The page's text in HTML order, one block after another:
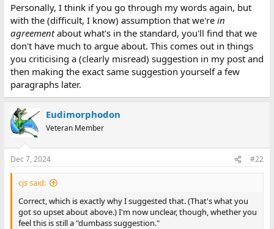
Personally, I think if you go through my words again, but
with the (difficult, I know) assumption that we're in
agreementabout what's in the standard, you'll find that we
don't have much to argue about. This comes out in things
you criticising a (clearly misread) suggestion in my post and
then making the exact same suggestion yourself a few
paragraphs later.
Eudimorphodon
Veteran Member
Dec 7, 2024 #22
cjs said:
Correct, which is exactly why I suggested that. (That's what you
got so upset about above.) I'm now unclear, though, whether you
feel this is still a "dumbass suggestion."